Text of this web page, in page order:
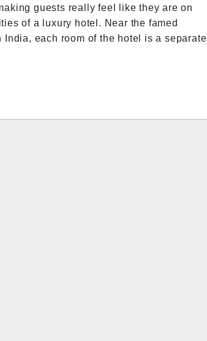
guests really feel like they are on
of a luxury hotel. Near the famed
India, each room of the hotel is a separate